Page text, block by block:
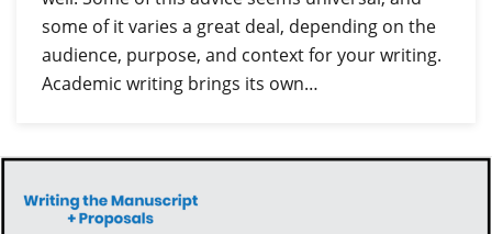
some of it varies a great deal, depending on the
audience, purpose, and context for your writing.
Academic writing brings its own…